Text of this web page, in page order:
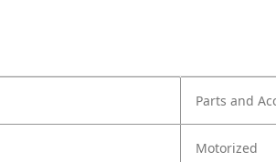
Parts and
Motorized